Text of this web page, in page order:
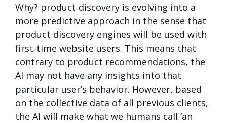
Why? product discovery is evolving into a
more predictive approach in the sense that
product discovery engines will be used with
first-time website users. This means that
contrary to product recommendations, the
AI may not have any insights into that
particular user’s behavior. However, based
on the collective data of all previous clients,
the AI will make what we humans call ‘an